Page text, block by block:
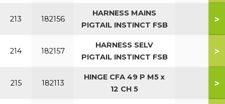
213 182156
HARNESS MAINS
PIGTAIL INSTINCT FSB
>
214 182157
HARNESS SELV
PIGTAIL INSTINCT FSB
>
215 182113
HINGE CFA 49 P M5 x
12 CH 5
>